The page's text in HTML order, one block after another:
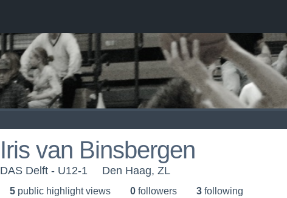
Iris van Binsbergen
DAS Delft - U12-1 Den Haag, ZL
5 public highlight views 0 followers 3 following